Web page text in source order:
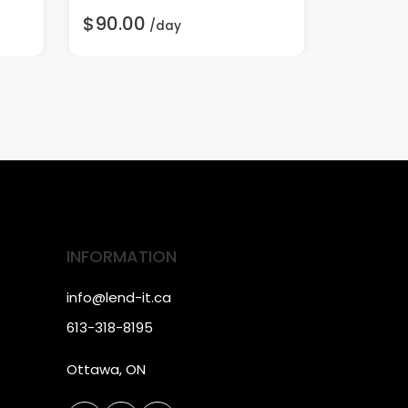
$90.00 /day
INFORMATION
info@lend-it.ca
613-318-8195
Ottawa, ON